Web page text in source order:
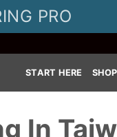
PRO
START HERE SHOP
In